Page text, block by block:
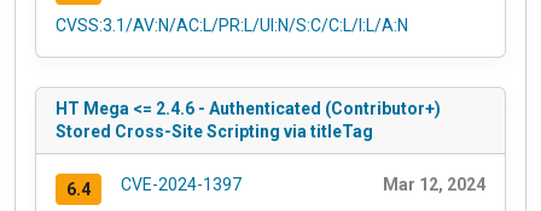
CVSS:3.1/AV:N/AC:L/PR:L/UI:N/S:C/C:L/I:L/A:N
HT Mega <= 2.4.6 - Authenticated (Contributor+)
Stored Cross-Site Scripting via titleTag
6.4 CVE-2024-1397 Mar 12, 2024